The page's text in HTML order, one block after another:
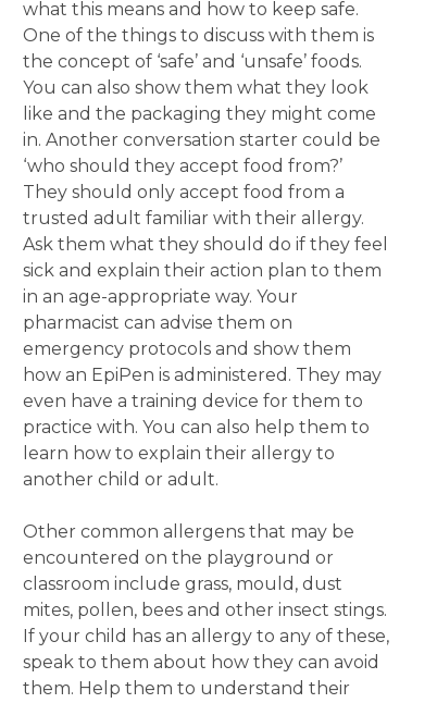
what this means and how to keep safe.
One of the things to discuss with them is
the concept of ‘safe’ and ‘unsafe’ foods.
You can also show them what they look
like and the packaging they might come
in. Another conversation starter could be
‘who should they accept food from?’
They should only accept food from a
trusted adult familiar with their allergy.
Ask them what they should do if they feel
sick and explain their action plan to them
in an age-appropriate way. Your
pharmacist can advise them on
emergency protocols and show them
how an EpiPen is administered. They may
even have a training device for them to
practice with. You can also help them to
learn how to explain their allergy to
another child or adult.
Other common allergens that may be
encountered on the playground or
classroom include grass, mould, dust
mites, pollen, bees and other insect stings.
If your child has an allergy to any of these,
speak to them about how they can avoid
them. Help them to understand their